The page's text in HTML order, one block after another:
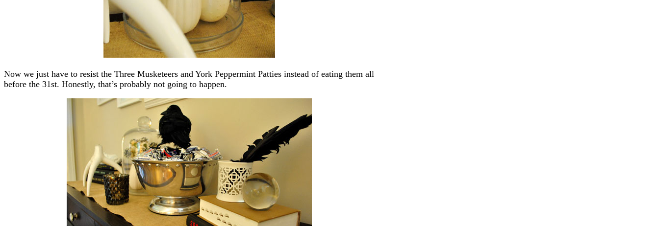
Now we just have to resist the Three Musketeers and York Peppermint Patties instead of eating them all
before the 31st. Honestly, that’s probably not going to happen.